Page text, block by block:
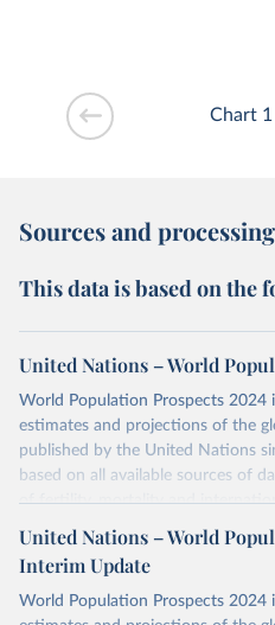
Chart 1
Sources and processing
This data is based on the
United Nations – World
World Population Prospects
estimates and projections of the
published by the United Nations
based on all available sources of
of fertility, mortality and
their FAQ . You can also explore
visittheir main page
Retrieved on Retrieved
United Nations – World
Interim Update
World Population Prospects